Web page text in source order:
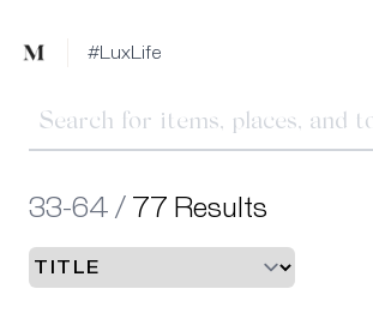
Mused #LuxLife
33-64 / 77 Results